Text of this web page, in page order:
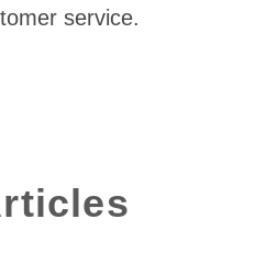
service.